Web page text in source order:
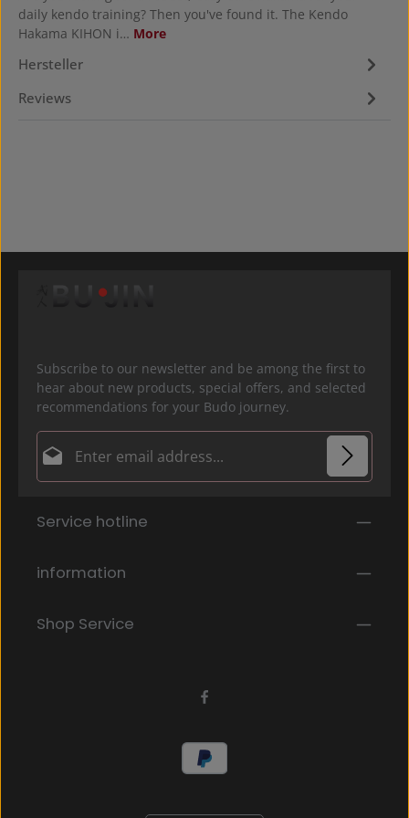
daily kendo training? Then you've found it. The Kendo
Hakama KIHON i… More
Hersteller
Reviews
Subscribe to our newsletter and be among the first to
hear about new products, special offers, and selected
recommendations for your Budo journey.
Email address*
By selecting continue you confirm that you have
general terms and conditions
Fields marked with asterisks (*) are required.
Service hotline
information
Shop Service